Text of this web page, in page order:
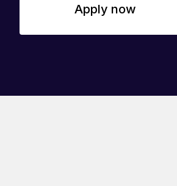
Apply now